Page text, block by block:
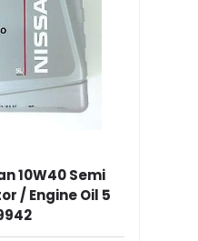
10W40 Semi
/ Engine Oil 5